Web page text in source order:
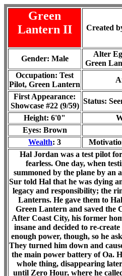
Green
Lantern II
Created
Gender: Male
Alter
Green
Occupation: Test
Pilot, Green Lantern
First Appearance:
Showcase #22 (9/59)
Status:
Height: 6'0"
Eyes: Brown
Wealth: 3
Hal Jordan was a test pilot
fearless. One day, when
summoned by the plane by an
Sur told Hal that he was dying
legacy and responsibility; the
Lanterns. He gave them to
Green Lantern and saved the
After Coast City, his former
insane and decided to re-
enough power, though, so he
They turned him down and
the main power battery of Oa.
whole thing, disappearing
until Zero Hour, where he